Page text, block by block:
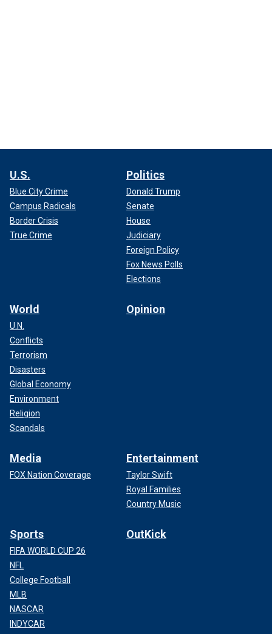
U.S.
Blue City Crime
Campus Radicals
Border Crisis
True Crime
Politics
Donald Trump
Senate
House
Judiciary
Foreign Policy
Fox News Polls
Elections
World
U.N.
Conflicts
Terrorism
Disasters
Global Economy
Environment
Religion
Scandals
Opinion
Media
FOX Nation Coverage
Entertainment
Taylor Swift
Royal Families
Country Music
Sports
FIFA WORLD CUP 26
NFL
College Football
MLB
NASCAR
INDYCAR
OutKick